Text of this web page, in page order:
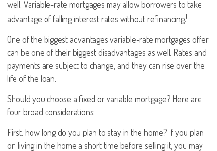
well. Variable-rate mortgages may allow borrowers to take
advantage of falling interest rates without refinancing.1
One of the biggest advantages variable-rate mortgages offer
can be one of their biggest disadvantages as well. Rates and
payments are subject to change, and they can rise over the
life of the loan.
Should you choose a fixed or variable mortgage? Here are
four broad considerations:
First, how long do you plan to stay in the home? If you plan
on living in the home a short time before selling it, you may